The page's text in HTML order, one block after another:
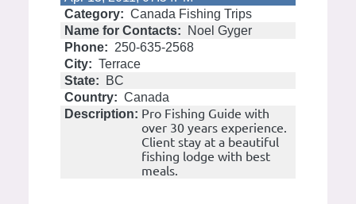
Category: Canada Fishing Trips
Name for Contacts:
Noel Gyger
Phone: 250-635-2568
City: Terrace
State:
BC
Country: Canada
Description: Pro Fishing Guide with
over 30 years experience.
Client stay at a beautiful
fishing lodge with best
meals.